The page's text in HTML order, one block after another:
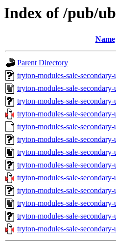
Index of /pub/
Name
Parent Directory
tryton-modules-sale-
tryton-modules-sale-
tryton-modules-sale-
tryton-modules-sale-
tryton-modules-sale-
tryton-modules-sale-
tryton-modules-sale-
tryton-modules-sale-
tryton-modules-sale-
tryton-modules-sale-
tryton-modules-sale-
tryton-modules-sale-
tryton-modules-sale-